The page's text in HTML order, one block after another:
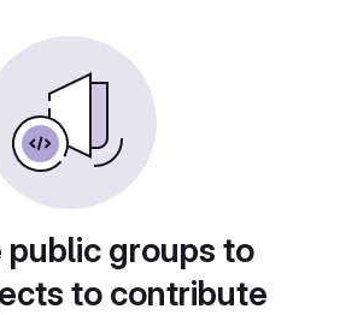
public groups to
to contribute